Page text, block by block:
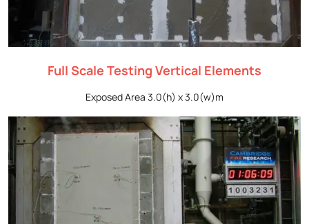
Full Scale Testing Vertical Elements
Exposed Area 3.0(h) x 3.0(w)m